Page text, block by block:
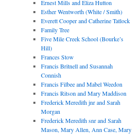
Ernest Mills and Eliza Hutton
Esther Wentworth (White / Smith)
Everett Cooper and Catherine Tatlock
Family Tree
Five Mile Creek School (Bourke’s
Hill)
Frances Stow
Francis Britnell and Susannah
Connish
Francis Filbee and Mabel Weedon
Francis Ritson and Mary Maddison
Frederick Meredith jnr and Sarah
Morgan
Frederick Meredith snr and Sarah
Mason, Mary Allen, Ann Case, Mary